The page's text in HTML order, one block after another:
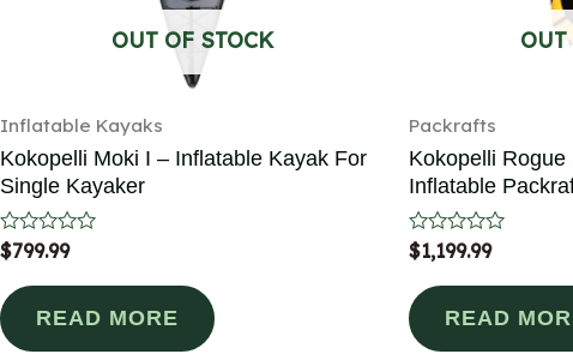
OUT OF STOCK
Inflatable Kayaks
Kokopelli Moki I – Inflatable Kayak For
Single Kayaker
Rated
0
out
of
5
$799.99
READ MORE
OUT
Packrafts
Kokopelli Rogue
Inflatable
Rated
0
out
of
5
$1,199.99
READ